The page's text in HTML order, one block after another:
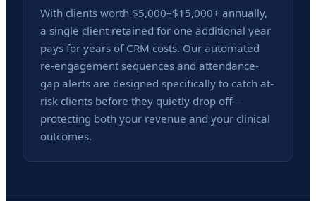
With clients worth $5,000–$15,000+ annually,
a single client retained for one additional year
pays for years of CRM costs. Our automated
re-engagement sequences and attendance-
gap alerts are designed specifically to catch at-
risk clients before they quietly drop off—
protecting both your revenue and your clinical
outcomes.